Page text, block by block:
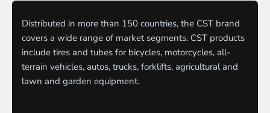
Distributed in more than 150 countries, the CST brand
covers a wide range of market segments. CST products
include tires and tubes for bicycles, motorcycles, all-
terrain vehicles, autos, trucks, forklifts, agricultural and
lawn and garden equipment.